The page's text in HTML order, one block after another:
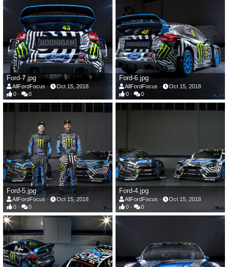
Ford-7.jpg
AllFordFocus
Oct 15, 2018
0
0
Ford-6.jpg
AllFordFocus
Oct 15, 2018
0
0
Ford-5.jpg
AllFordFocus
Oct 15, 2018
0
0
Ford-4.jpg
AllFordFocus
Oct 15, 2018
0
0